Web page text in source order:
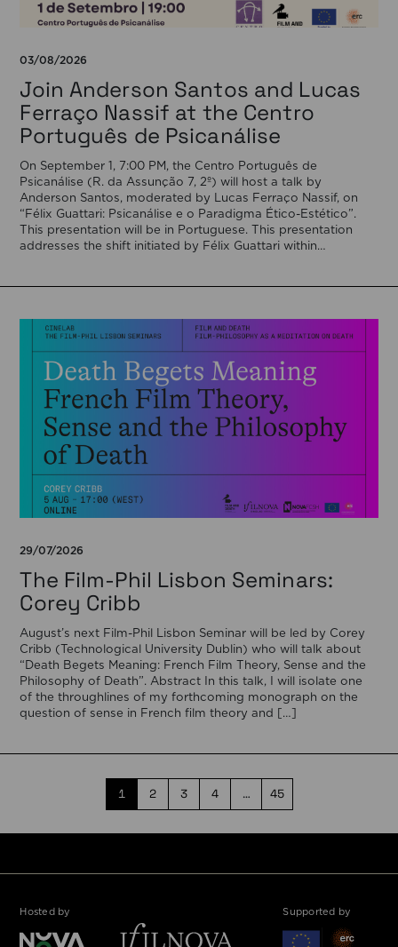
03/08/2026
Join Anderson Santos and Lucas
Ferraço Nassif at the Centro
Português de Psicanálise
On September 1, 7:00 PM, the Centro Português de
Psicanálise (R. da Assunção 7, 2º) will host a talk by
Anderson Santos, moderated by Lucas Ferraço Nassif, on
“Félix Guattari: Psicanálise e o Paradigma Ético-Estético”.
This presentation will be in Portuguese. This presentation
addresses the shift initiated by Félix Guattari within
29/07/2026
The Film-Phil Lisbon Seminars:
Corey Cribb
August’s next Film-Phil Lisbon Seminar will be led by Corey
Cribb (Technological University Dublin) who will talk about
“Death Begets Meaning: French Film Theory, Sense and the
Philosophy of Death”. Abstract In this talk, I will isolate one
of the throughlines of my forthcoming monograph on the
question of sense in French film theory and […]
1 2 3 4 … 45
Hosted by Supported by